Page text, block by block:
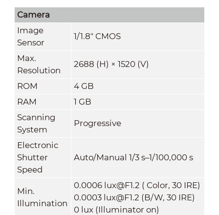
Camera
Image
Sensor
1/1.8" CMOS
Max.
Resolution
2688 (H) × 1520 (V)
ROM
4 GB
RAM
1 GB
Scanning
System
Progressive
Electronic
Shutter
Speed
Auto/Manual 1/3 s–1/100,000 s
Min.
Illumination
0.0006 lux@F1.2 ( Color, 30 IRE)
0.0003 lux@F1.2 (B/W, 30 IRE)
0 lux (Illuminator on)